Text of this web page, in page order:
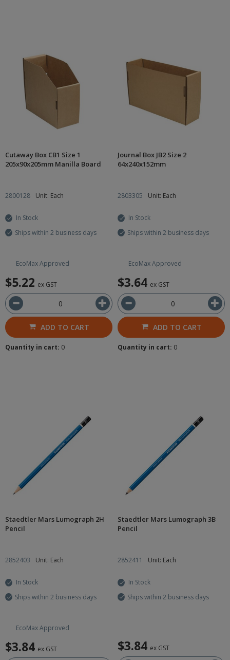
Cutaway Box CB1 Size 1
205x90x205mm Manilla Board
2800128 Unit: Each
In Stock
Ships within 2 business days
EcoMax Approved
$5.22 ex GST
ADD TO CART
Quantity in cart: 0
Journal Box JB2 Size 2
64x240x152mm
2803305 Unit: Each
In Stock
Ships within 2 business days
EcoMax Approved
$3.64 ex GST
ADD TO CART
Quantity in cart: 0
Staedtler Mars Lumograph 2H
Pencil
2852403 Unit: Each
In Stock
Ships within 2 business days
EcoMax Approved
$3.84 ex GST
Staedtler Mars Lumograph 3B
Pencil
2852411 Unit: Each
In Stock
Ships within 2 business days
$3.84 ex GST